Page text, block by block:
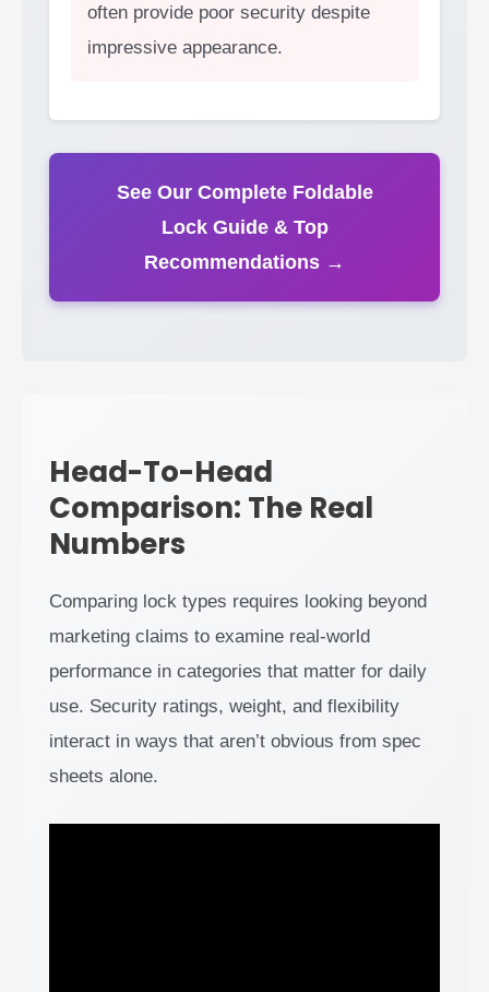
often provide poor security despite
impressive appearance.
See Our Complete Foldable
Lock Guide & Top
Recommendations →
Head-To-Head
Comparison: The Real
Numbers
Comparing lock types requires looking beyond
marketing claims to examine real-world
performance in categories that matter for daily
use. Security ratings, weight, and flexibility
interact in ways that aren’t obvious from spec
sheets alone.